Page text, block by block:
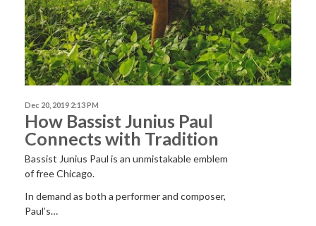
Dec 20, 2019 2:13 PM
How Bassist Junius Paul
Connects with Tradition
Bassist Junius Paul is an unmistakable emblem
of free Chicago.
In demand as both a performer and composer,
Paul’s…